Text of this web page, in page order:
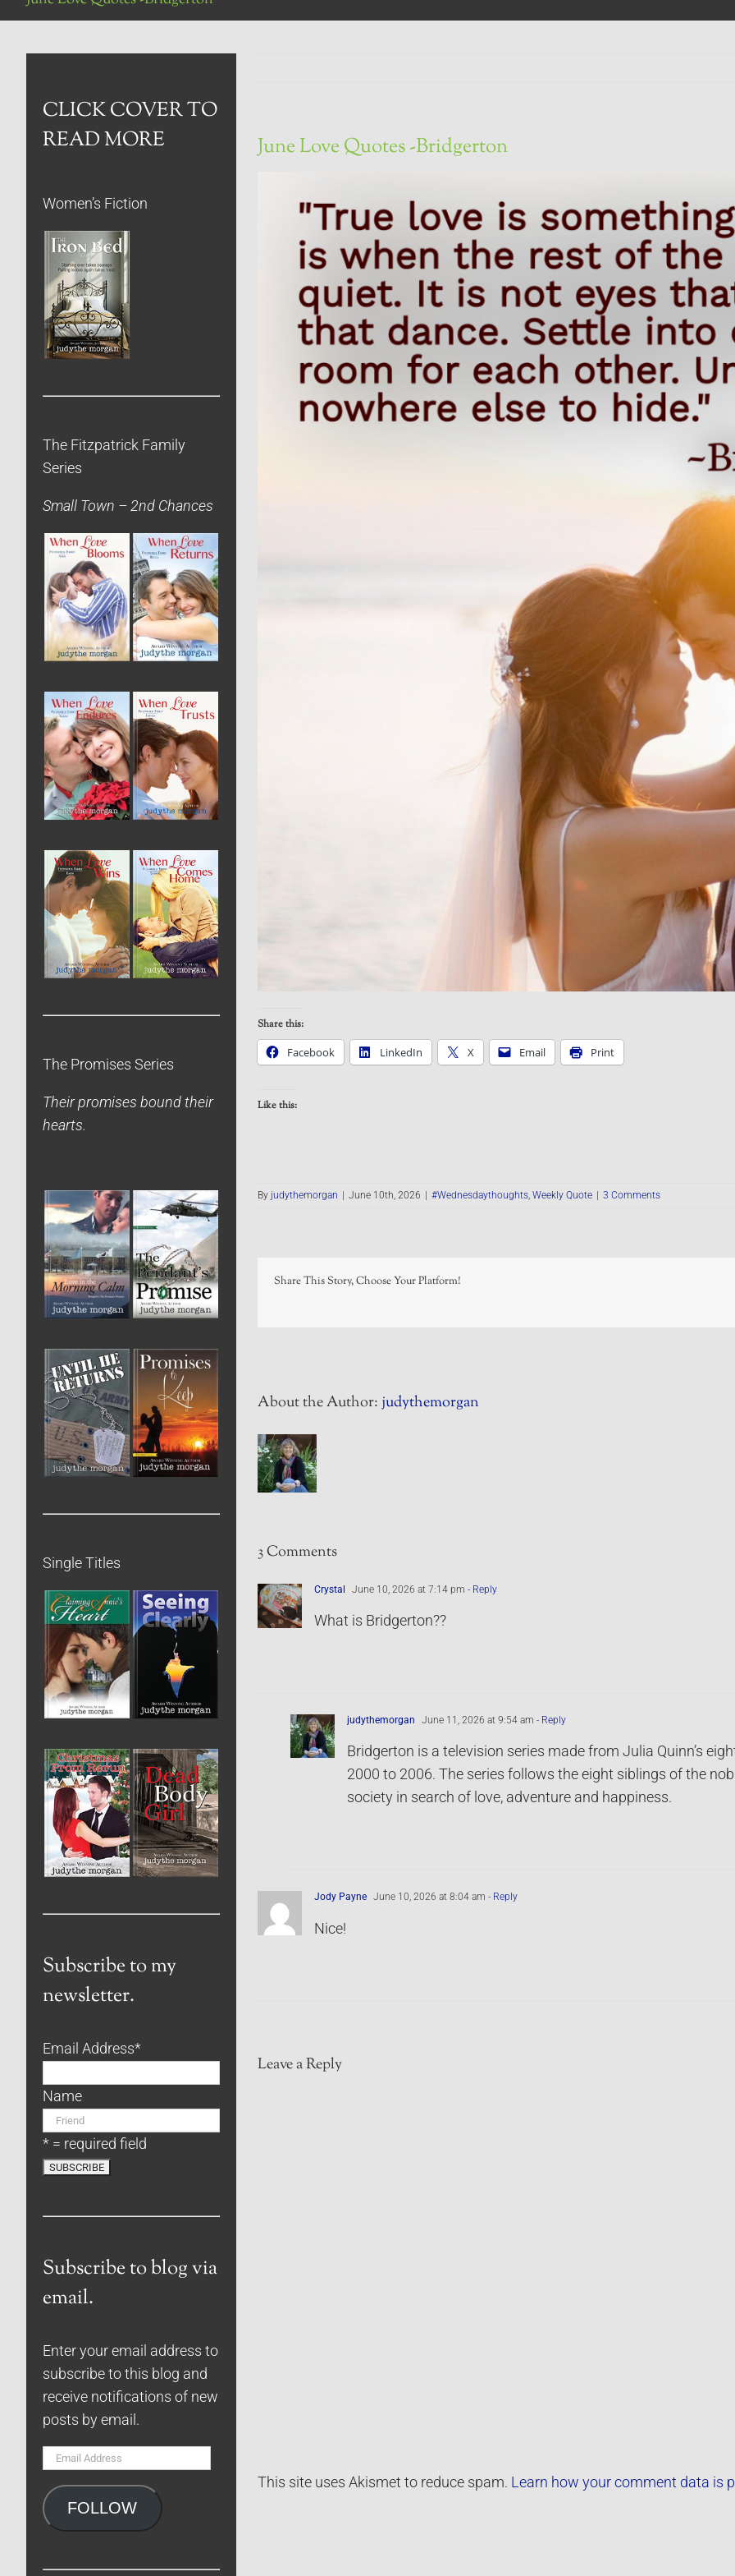
June Love Quotes -Bridgerton
Share this:
Facebook
LinkedIn X Email Print
Like this:
By judythemorgan | June 10th, 2026 | #Wednesdaythoughts, Weekly Quote | 3 Comments
Share This Story, Choose Your Platform!
About the Author:judythemorgan
3 Comments
Crystal June 10, 2026 at 7:14 pm - Reply
What is Bridgerton??
judythemorgan June 11, 2026 at 9:54 am - Reply
Bridgerton is a television series made from Julia Quinn’s
2000 to 2006. The series follows the eight siblings of the
society in search of love, adventure and happiness.
Jody Payne June 10, 2026 at 8:04 am - Reply
Nice!
Leave a Reply
This site uses Akismet to reduce spam. Learn how your comment data is
CLICK COVER TO
READ MORE
Women’s Fiction
The Fitzpatrick Family
Series
Small Town – 2nd Chances
The Promises Series
Their promises bound their
hearts.
Single Titles
Subscribe to my
newsletter.
Email Address*
Name
* = required field
Subscribe to blog via
email.
Enter your email address to
subscribe to this blog and
receive notifications of new
posts by email.
Email
FOLLOW